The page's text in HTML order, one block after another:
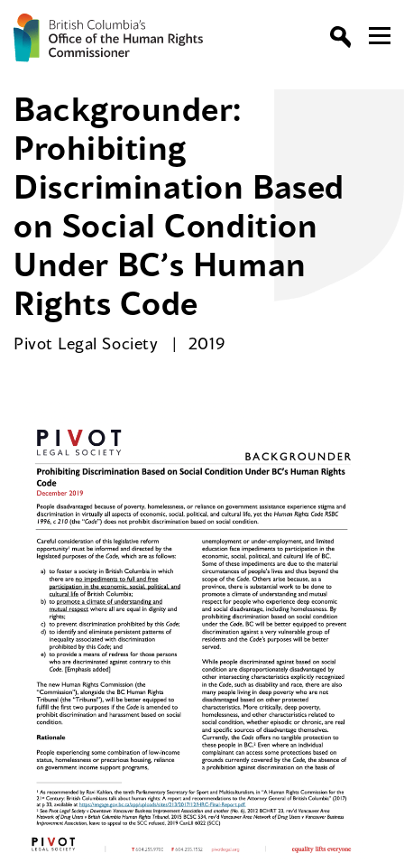
Backgrounder:
Prohibiting
Discrimination Based
on Social Condition
Under BC’s Human
Rights Code
Pivot Legal Society 2019